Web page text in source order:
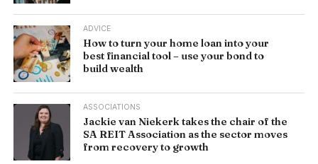
ADVICE
How to turn your home loan into your
best financial tool – use your bond to
build wealth
ASSOCIATIONS
Jackie van Niekerk takes the chair of the
SA REIT Association as the sector moves
from recovery to growth